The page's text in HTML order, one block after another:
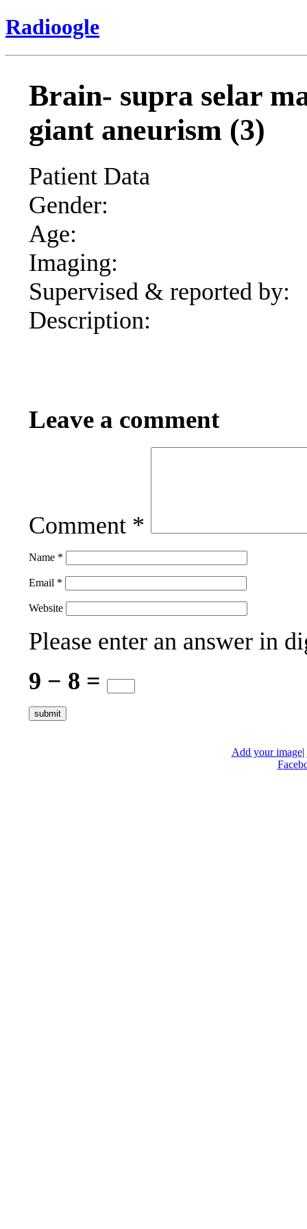
Radioogle
Brain- supra selar
giant aneurism (3)
Patient Data
Gender:
Age:
Imaging:
Supervised & reported by:
Description:
Leave a comment
Comment *
Name *
Email *
Website
Please enter an answer in
9 − 8 =
Add your image|